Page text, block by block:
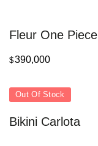
Fleur One Piece
$390,000
Out Of Stock
Bikini Carlota